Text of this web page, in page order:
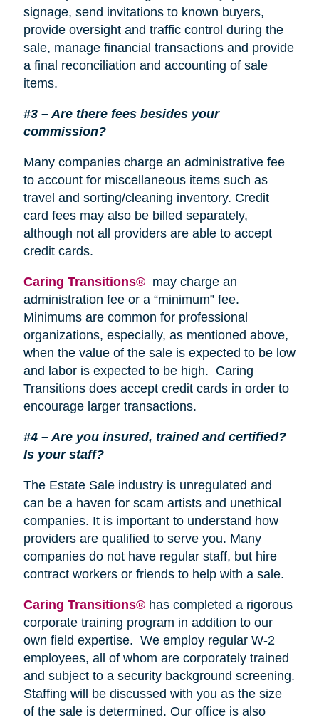
signage, send invitations to known buyers,
provide oversight and traffic control during the
sale, manage financial transactions and provide
a final reconciliation and accounting of sale
items.
#3 – Are there fees besides your
commission?
Many companies charge an administrative fee
to account for miscellaneous items such as
travel and sorting/cleaning inventory. Credit
card fees may also be billed separately,
although not all providers are able to accept
credit cards.
Caring Transitions® may charge an
administration fee or a “minimum” fee.
Minimums are common for professional
organizations, especially, as mentioned above,
when the value of the sale is expected to be low
and labor is expected to be high. Caring
Transitions does accept credit cards in order to
encourage larger transactions.
#4 – Are you insured, trained and certified?
Is your staff?
The Estate Sale industry is unregulated and
can be a haven for scam artists and unethical
companies. It is important to understand how
providers are qualified to serve you. Many
companies do not have regular staff, but hire
contract workers or friends to help with a sale.
Caring Transitions®has completed a rigorous
corporate training program in addition to our
own field expertise. We employ regular W-2
employees, all of whom are corporately trained
and subject to a security background screening.
Staffing will be discussed with you as the size
of the sale is determined. Our office is also